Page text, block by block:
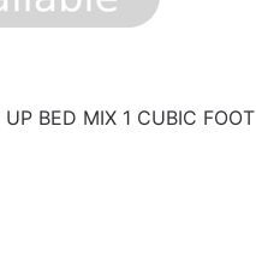
BED MIX 1 CUBIC FOOT